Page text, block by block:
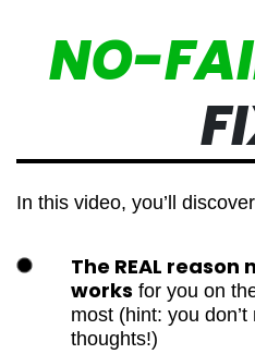
NO-
In this video, you’ll
The REAL
works for you on
matters most
swing thoughts!)